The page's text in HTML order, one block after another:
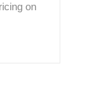
on